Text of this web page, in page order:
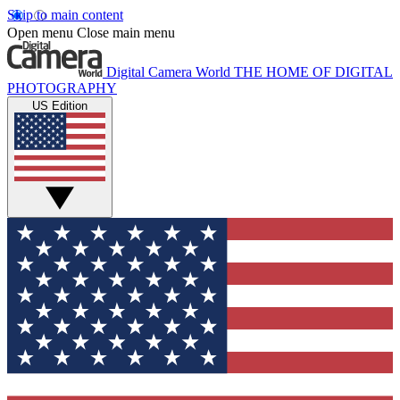
Skip to main content
Open menu Close main menu
Digital Camera World THE HOME OF DIGITAL
PHOTOGRAPHY
US Edition